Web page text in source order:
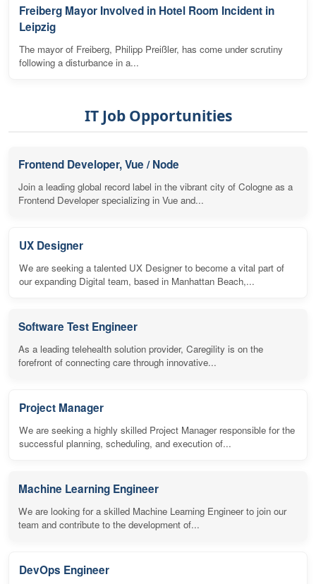
Freiberg Mayor Involved in Hotel Room Incident in
Leipzig
The mayor of Freiberg, Philipp Preißler, has come under scrutiny
following a disturbance in a...
IT Job Opportunities
Frontend Developer, Vue / Node
Join a leading global record label in the vibrant city of Cologne as a
Frontend Developer specializing in Vue and...
UX Designer
We are seeking a talented UX Designer to become a vital part of
our expanding Digital team, based in Manhattan Beach,...
Software Test Engineer
As a leading telehealth solution provider, Caregility is on the
forefront of connecting care through innovative...
Project Manager
We are seeking a highly skilled Project Manager responsible for the
successful planning, scheduling, and execution of...
Machine Learning Engineer
We are looking for a skilled Machine Learning Engineer to join our
team and contribute to the development of...
DevOps Engineer